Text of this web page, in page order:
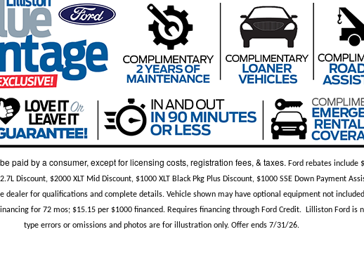
paid by a consumer, except for licensing costs, registration fees, & taxes. Ford rebates include
Discount, $2000 XLT Mid Discount, $1000 XLT Black Pkg Plus Discount, $1000 SSE Down Payment
dealer for qualifications and complete details. Vehicle shown may have optional equipment not
for 72 mos; $15.15 per $1000 financed. Requires financing through Ford Credit. Lilliston Ford is
type errors or omissions and photos are for illustration only. Offer ends 7/31/26.